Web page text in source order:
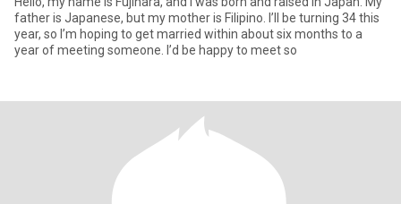
father is Japanese, but my mother is Filipino. I’ll be turning 34 this
year, so I’m hoping to get married within about six months to a
year of meeting someone. I’d be happy to meet so